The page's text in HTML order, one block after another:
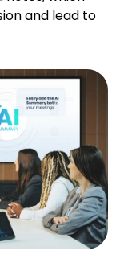
and lead to